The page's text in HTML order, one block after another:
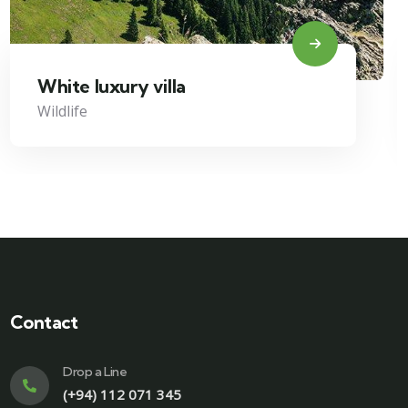
White luxury villa
Wildlife
Contact
Drop a Line
(+94) 112 071 345